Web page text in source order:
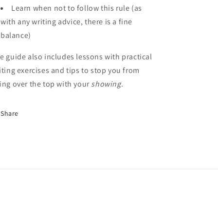
Learn when not to follow this rule (as
with any writing advice, there is a fine
balance)
guide also includes lessons with practical
exercises and tips to stop you from
over the top with yourshowing.
Share